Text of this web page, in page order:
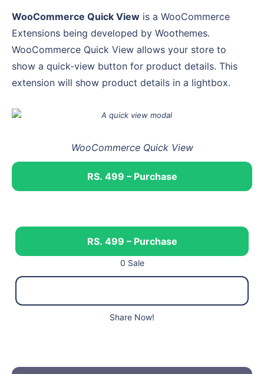
WooCommerce Quick View is a WooCommerce
Extensions being developed by Woothemes.
WooCommerce Quick View allows your store to
show a quick-view button for product details. This
extension will show product details in a lightbox.
WooCommerce Quick View
RS. 499 – Purchase
RS. 499 – Purchase
0 Sale
Share Now!